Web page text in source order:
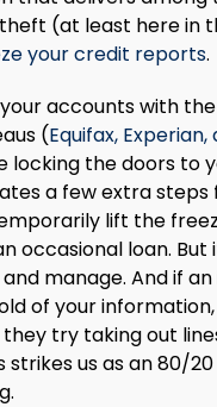
(at least here in
your credit reports.
accounts with
(Equifax, Experian,
locking the doors to
a few extra steps
lift the
occasional loan. But
manage. And if
of your
try taking out
strikes us as an 80/